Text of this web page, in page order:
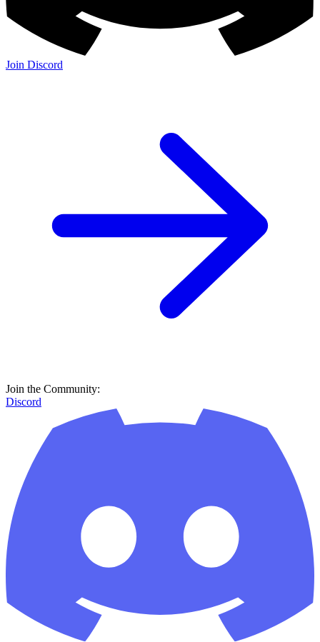
Join Discord
Join the Community:
Discord